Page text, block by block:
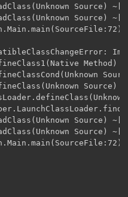
Source)
Source)
Method)
Source)
Source)
Source)